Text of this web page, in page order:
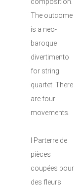
The outcome
is a neo-
baroque
divertimento
for string
quartet. There
are four
movements.
I Parterre de
pièces
coupées pour
des fleurs